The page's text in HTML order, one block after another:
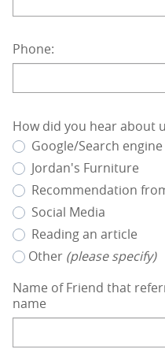
Phone:
How did you hear about
Google/Search engine
Jordan's Furniture
Recommendation
Social Media
Reading an article
Other (please specify)
Name of Friend that
name